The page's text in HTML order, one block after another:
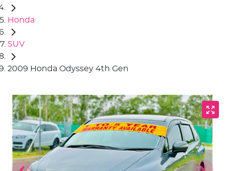
Honda
SUV
2009 Honda Odyssey 4th Gen